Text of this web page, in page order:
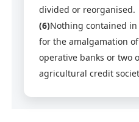
divided or reorganised.
(6)Nothing contained
for the amalgamation
operative banks or two
agricultural credit